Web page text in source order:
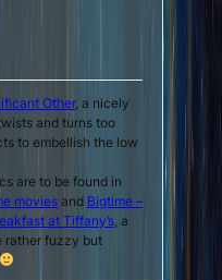
Other, a nicely
and turns too
to embellish the low
are to be found in
moviesand Bigtime –
at Tiffany’s, a
rather fuzzy but